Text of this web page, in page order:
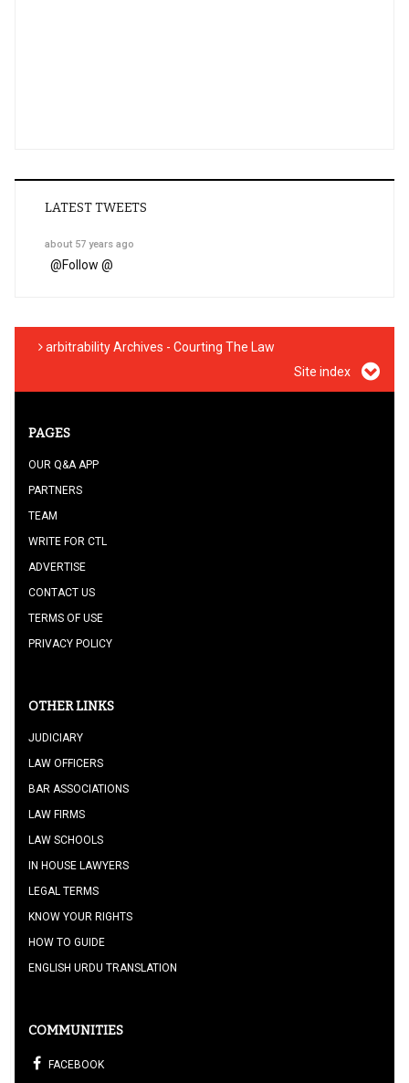
LATEST TWEETS
about 57 years ago
@Follow @
arbitrability Archives - Courting The Law
Site index
PAGES
OUR Q&A APP
PARTNERS
TEAM
WRITE FOR CTL
ADVERTISE
CONTACT US
TERMS OF USE
PRIVACY POLICY
OTHER LINKS
JUDICIARY
LAW OFFICERS
BAR ASSOCIATIONS
LAW FIRMS
LAW SCHOOLS
IN HOUSE LAWYERS
LEGAL TERMS
KNOW YOUR RIGHTS
HOW TO GUIDE
ENGLISH URDU TRANSLATION
COMMUNITIES
FACEBOOK